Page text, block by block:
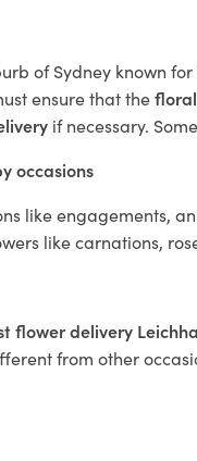
of Sydney known
ensure that the
if necessary.
occasions
like engagements,
like carnations,
flower delivery
from other